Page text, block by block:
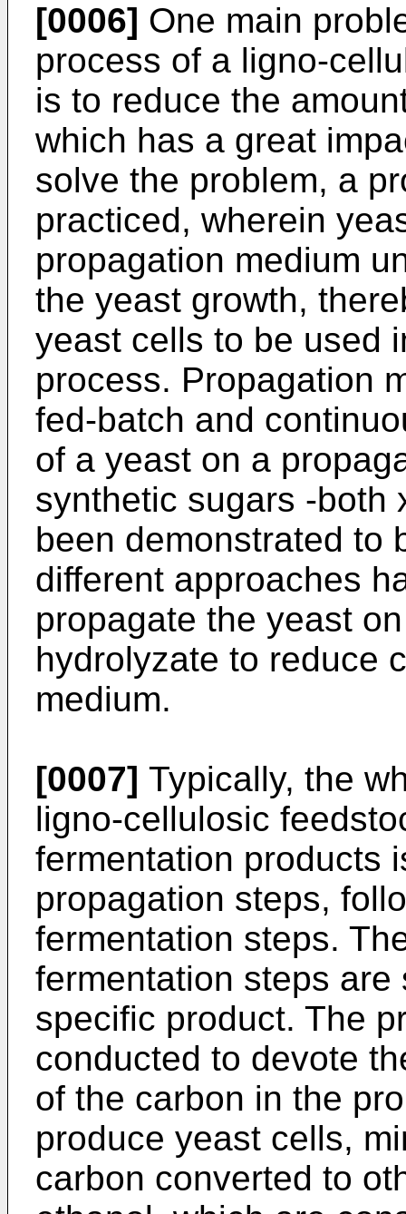
[0006] One main
process of a ligno-
is to reduce the
which has a great
solve the problem, a
practiced, wherein
propagation medium
the yeast growth,
yeast cells to be used
process. Propagation
fed-batch and
of a yeast on a
synthetic sugars -both
been demonstrated to
different approaches
propagate the yeast
hydrolyzate to reduce
medium.
[0007] Typically, the
ligno-cellulosic
fermentation products
propagation steps,
fermentation steps.
fermentation steps
specific product. The
conducted to devote
of the carbon in the
produce yeast cells,
carbon converted to